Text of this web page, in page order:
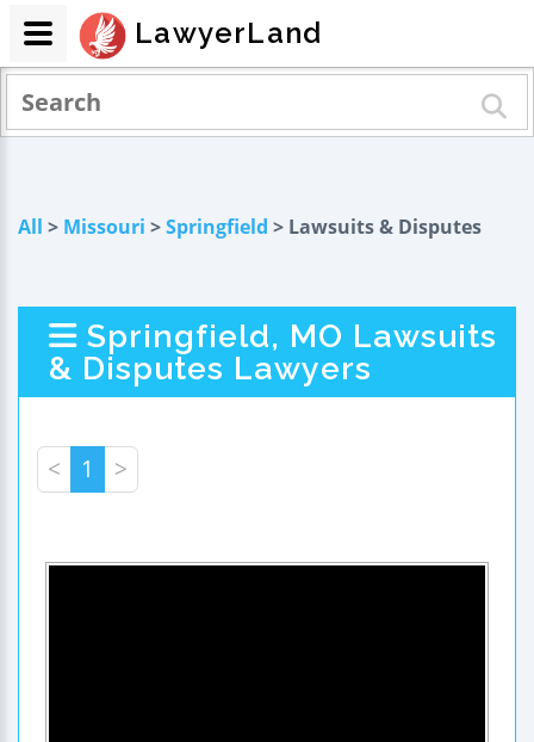
All > Missouri >Springfield > Lawsuits & Disputes
Springfield, MO Lawsuits
& Disputes Lawyers
< 1 >
LawyerLand